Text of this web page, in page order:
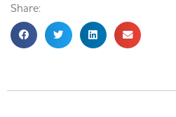
Share: